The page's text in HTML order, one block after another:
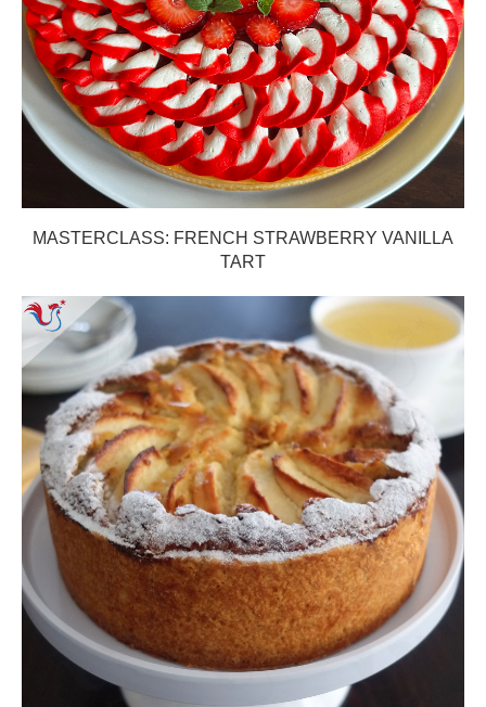
MASTERCLASS: FRENCH STRAWBERRY VANILLA
TART